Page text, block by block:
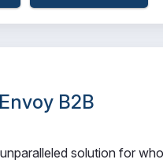
Envoy B2B
solution for